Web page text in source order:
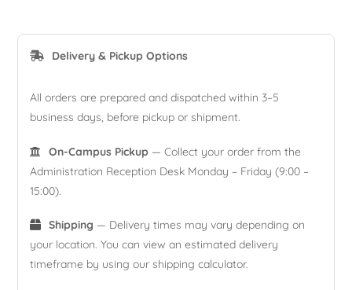
Delivery & Pickup Options
All orders are prepared and dispatched within 3–5
business days, before pickup or shipment.
On-Campus Pickup — Collect your order from the
Administration Reception Desk Monday – Friday (9:00 –
15:00).
Shipping — Delivery times may vary depending on
your location. You can view an estimated delivery
timeframe by using our shipping calculator.